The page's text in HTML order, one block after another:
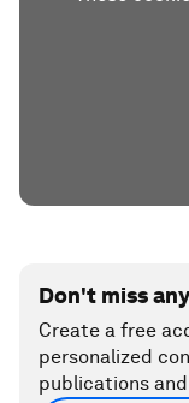
Don't miss
Create a free
personalized
publications